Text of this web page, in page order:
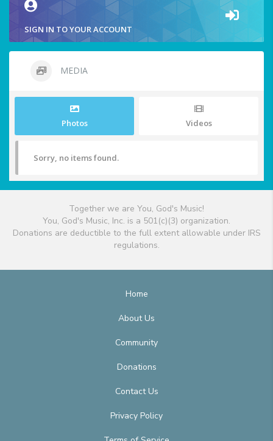
SIGN IN TO YOUR ACCOUNT
MEDIA
Photos Videos
Sorry, no items found.
Together we are You, God's Music!
You, God's Music, Inc. is a 501(c)(3) organization.
Donations are deductible to the full extent allowable under IRS
regulations.
Home
About Us
Community
Donations
Contact Us
Privacy Policy